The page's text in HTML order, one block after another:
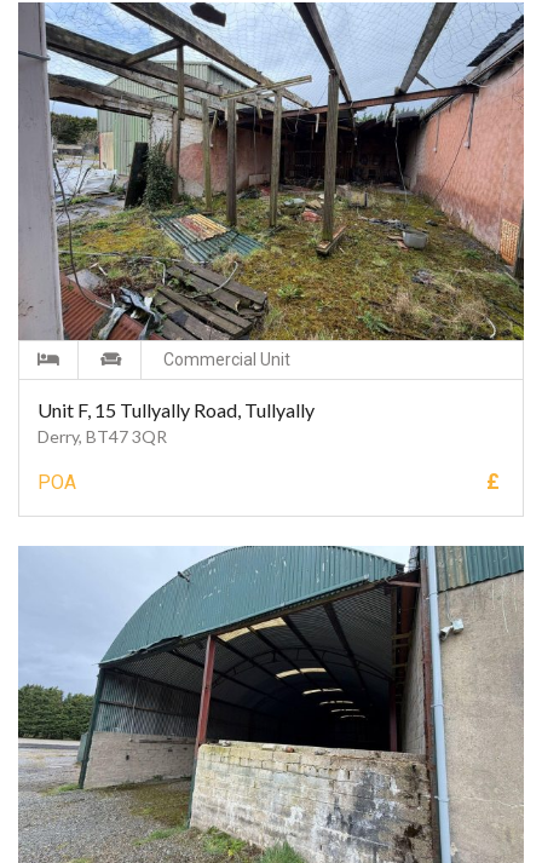
Commercial Unit
Unit F, 15 Tullyally Road, Tullyally
Derry, BT47 3QR
POA £